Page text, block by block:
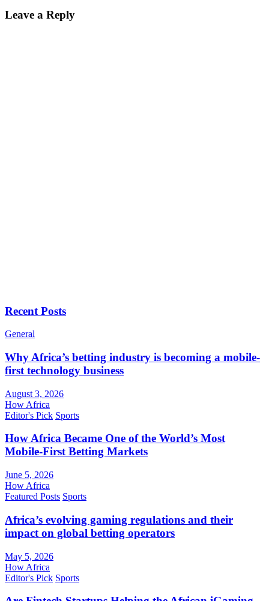
Leave a Reply
Recent Posts
General
Why Africa’s betting industry is becoming a mobile-
first technology business
August 3, 2026
How Africa
Editor's Pick Sports
How Africa Became One of the World’s Most
Mobile-First Betting Markets
June 5, 2026
How Africa
Featured Posts Sports
Africa’s evolving gaming regulations and their
impact on global betting operators
May 5, 2026
How Africa
Editor's Pick Sports